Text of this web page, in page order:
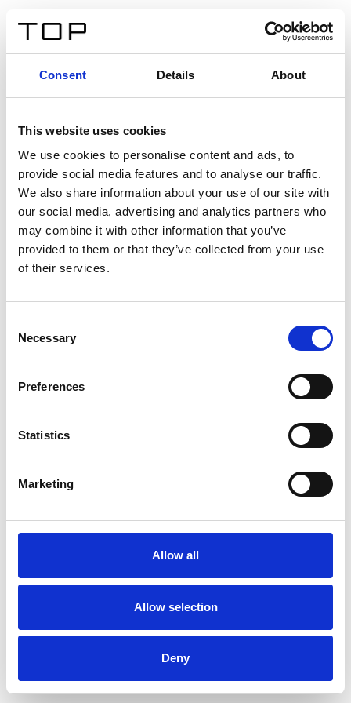
Consent Details About
This website uses cookies
We use cookies to personalise content and ads, to
provide social media features and to analyse our traffic.
We also share information about your use of our site with
our social media, advertising and analytics partners who
may combine it with other information that you’ve
provided to them or that they’ve collected from your use
of their services.
Selection
Necessary
Preferences
Statistics
Marketing
Allow all
Allow selection
Deny
Twinlight Dixie XL
Un testo introduttivo per i contenuti. Lorem ipsum dolor
sit amet, consectetur adipis cin elit. Nunc purus libero,
interdum sed blandit acp retium facilisis turpis.